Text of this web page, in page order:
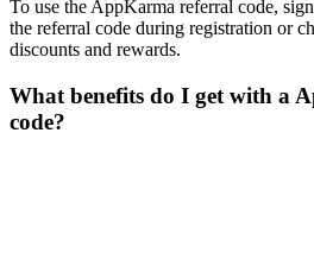
To use the AppKarma referral code,
the referral code during registration or
discounts and rewards.
What benefits do I get with a
code?